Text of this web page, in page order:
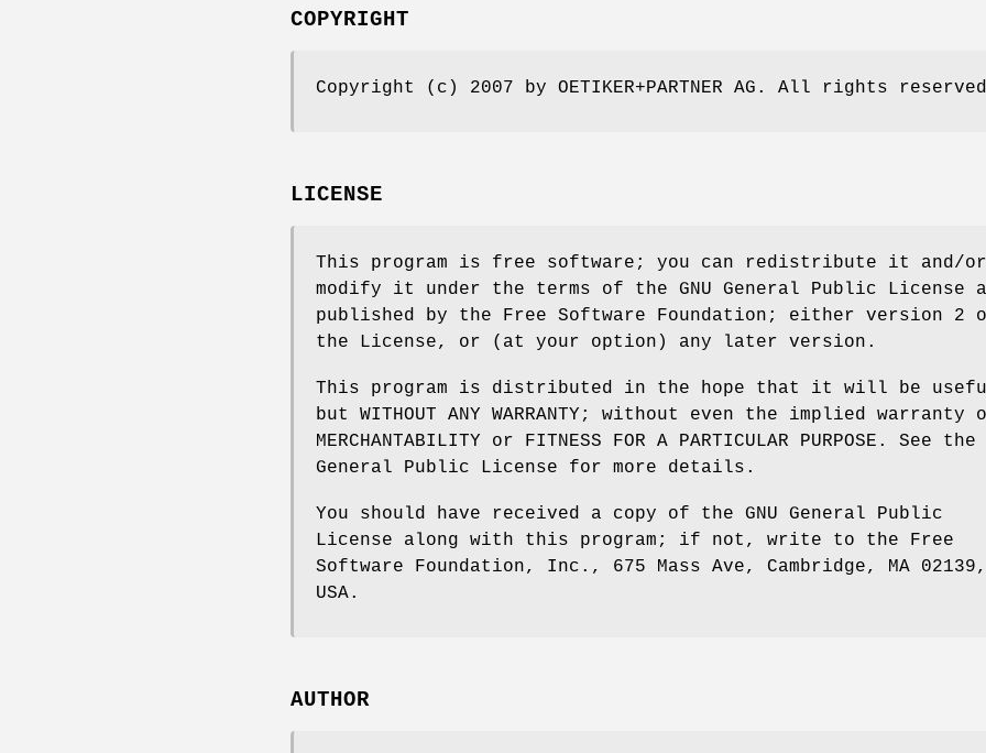
COPYRIGHT
Copyright (c) 2007 by OETIKER+PARTNER AG. All rights
LICENSE
This program is free software; you can redistribute it and/or
modify it under the terms of the GNU General Public License
published by the Free Software Foundation; either version 2
the License, or (at your option) any later version.
This program is distributed in the hope that it will be
but WITHOUT ANY WARRANTY; without even the implied warranty
MERCHANTABILITY or FITNESS FOR A PARTICULAR PURPOSE. See the
General Public License for more details.
You should have received a copy of the GNU General Public
License along with this program; if not, write to the Free
Software Foundation, Inc., 675 Mass Ave, Cambridge, MA 02139,
USA.
AUTHOR